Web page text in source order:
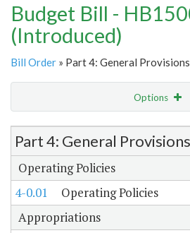
Budget Bill -
(Introduced)
Bill Order » Part 4: General Provisions
Options
Item Lookup
Part 4: General Provisions
Operating Policies
4-0.01
Operating Policies
Appropriations